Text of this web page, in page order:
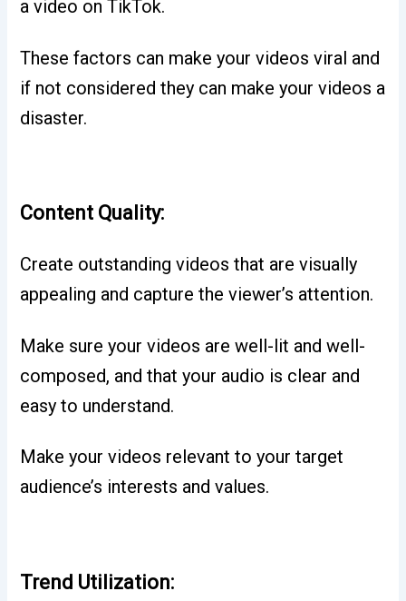
a video on TikTok.
These factors can make your videos viral and
if not considered they can make your videos a
disaster.
Content Quality:
Create outstanding videos that are visually
appealing and capture the viewer’s attention.
Make sure your videos are well-lit and well-
composed, and that your audio is clear and
easy to understand.
Make your videos relevant to your target
audience’s interests and values.
Trend Utilization: